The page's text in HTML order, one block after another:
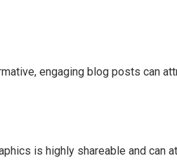
engaging blog posts can
is highly shareable and can